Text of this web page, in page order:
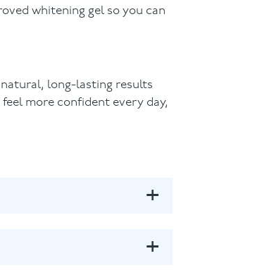
whitening gel so you can
long-lasting results
more confident every day,